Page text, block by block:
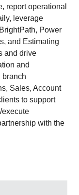
report operational
leverage
Power
and Estimating
and drive
and
branch
Sales, Account
to support
execute
with the